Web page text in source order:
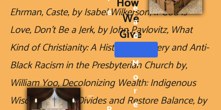
Ehrman, Caste, by Isabel Wilkerson, If God is
Love, Don't Be a Jerk, by John Pavlovitz, What
Kind of Christianity: A History of Slavery and Anti-
Black Racism in the Presbyterian Church by,
William Yoo, Decolonizing Wealth: Indigenous
Wisdom to Heal Divides and Restore Balance, by
We
Give
E
E
A
D
M
O
R
E